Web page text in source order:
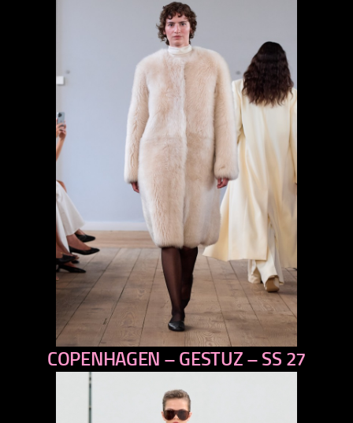
previous
next
COPENHAGEN – GESTUZ – SS 27